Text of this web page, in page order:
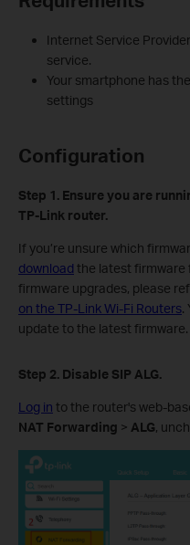
Internet Service
service.
Your smartphone has
settings
Configuration
Step 1. Ensure you are
TP-Link router.
If you’re unsure which
download the latest firmware
firmware upgrades, please
on the TP-Link Wi-Fi Routers.
update to the latest firmware.
Step 2. Disable SIP ALG.
Log in to the router's web-
NAT Forwarding > ALG,